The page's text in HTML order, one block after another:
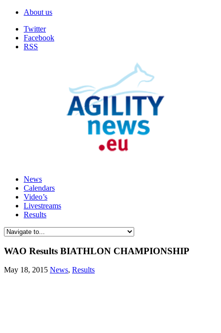
About us
Twitter
Facebook
RSS
News
Calendars
Video’s
Livestreams
Results
WAO Results BIATHLON CHAMPIONSHIP
May 18, 2015 News, Results